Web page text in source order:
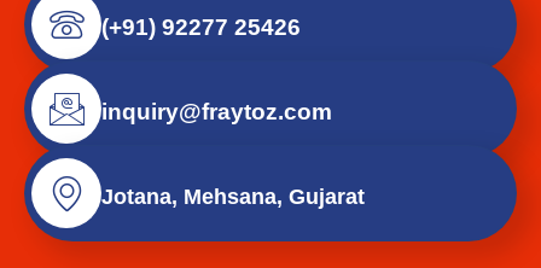
(+91) 92277 25426
inquiry@fraytoz.com
Jotana, Mehsana, Gujarat